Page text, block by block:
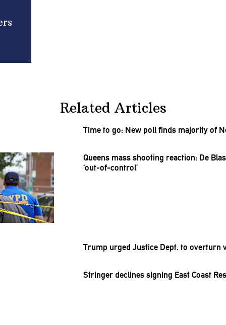
Related Articles
Time to go: New poll finds majority of
Queens mass shooting reaction: De
‘out-of-control’
Trump urged Justice Dept. to overturn
Stringer declines signing East Coast